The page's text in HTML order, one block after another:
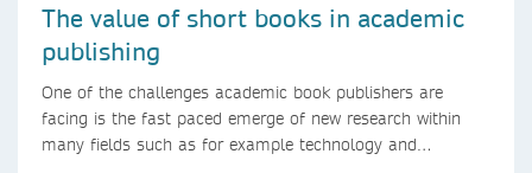
The value of short books in academic
publishing
One of the challenges academic book publishers are
facing is the fast paced emerge of new research within
many fields such as for example technology and